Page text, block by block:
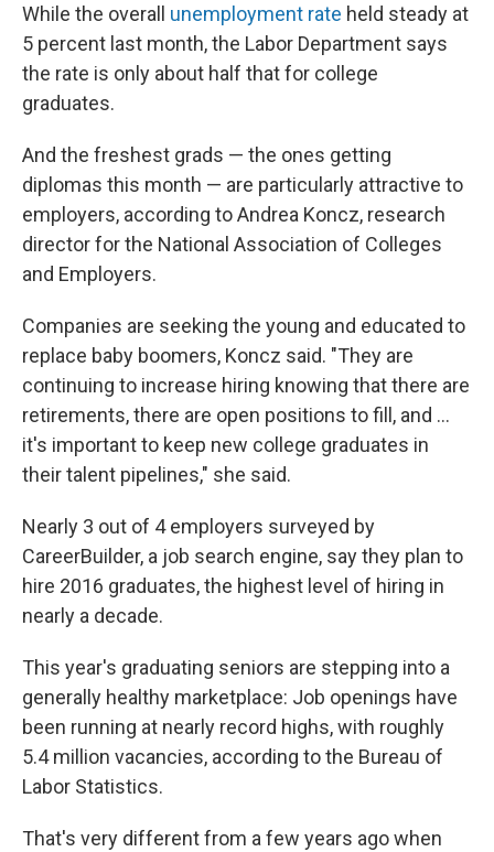
While the overall unemployment rate held steady at
5 percent last month, the Labor Department says
the rate is only about half that for college
graduates.
And the freshest grads — the ones getting
diplomas this month — are particularly attractive to
employers, according to Andrea Koncz, research
director for the National Association of Colleges
and Employers.
Companies are seeking the young and educated to
replace baby boomers, Koncz said. "They are
continuing to increase hiring knowing that there are
retirements, there are open positions to fill, and ...
it's important to keep new college graduates in
their talent pipelines," she said.
Nearly 3 out of 4 employers surveyed by
CareerBuilder, a job search engine, say they plan to
hire 2016 graduates, the highest level of hiring in
nearly a decade.
This year's graduating seniors are stepping into a
generally healthy marketplace: Job openings have
been running at nearly record highs, with roughly
5.4 million vacancies, according to the Bureau of
Labor Statistics.
That's very different from a few years ago when